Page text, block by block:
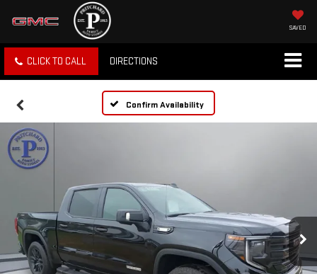
SAVED
CLICK TO CALL DIRECTIONS
Confirm Availability